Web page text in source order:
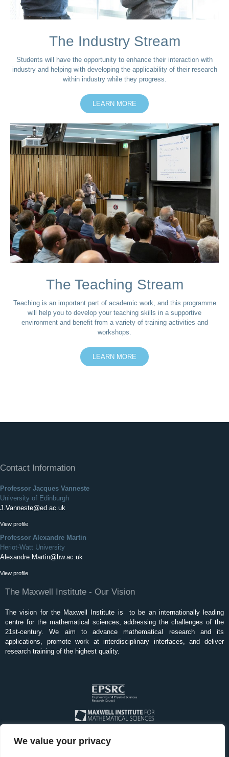
We value your privacy
The Industry Stream
Students will have the opportunity to enhance their interaction with
industry and helping with developing the applicability of their research
within industry while they progress.
LEARN MORE
The Teaching Stream
Teaching is an important part of academic work, and this programme
will help you to develop your teaching skills in a supportive
environment and benefit from a variety of training activities and
workshops.
LEARN MORE
Contact Information
Professor Jacques Vanneste
University of Edinburgh
J.Vanneste@ed.ac.uk
View profile
Professor Alexandre Martin
Heriot-Watt University
Alexandre.Martin@hw.ac.uk
View profile
The Maxwell Institute - Our Vision
The vision for the Maxwell Institute is to be an internationally leading
centre for the mathematical sciences, addressing the challenges of the
21st-century. We aim to advance mathematical research and its
applications, promote work at interdisciplinary interfaces, and deliver
research training of the highest quality.